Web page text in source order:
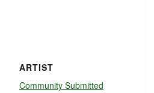
ARTIST
Community Submitted